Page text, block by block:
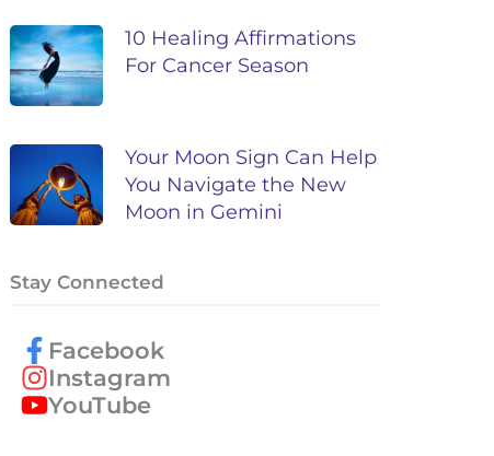
10 Healing Affirmations
For Cancer Season
Your Moon Sign Can Help
You Navigate the New
Moon in Gemini
Stay Connected
Facebook
Instagram
YouTube